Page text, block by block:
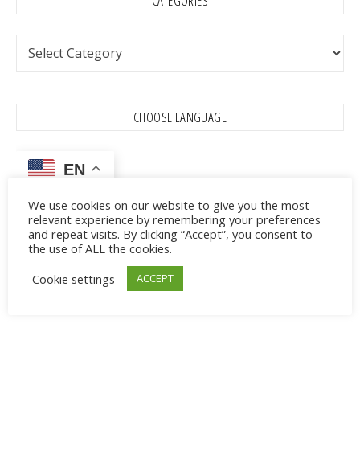
Categories
CHOOSE LANGUAGE
EN
Advertisements
We use cookies on our website to give you the most
relevant experience by remembering your preferences
and repeat visits. By clicking “Accept”, you consent to
the use of ALL the cookies.
Cookie settings
ACCEPT